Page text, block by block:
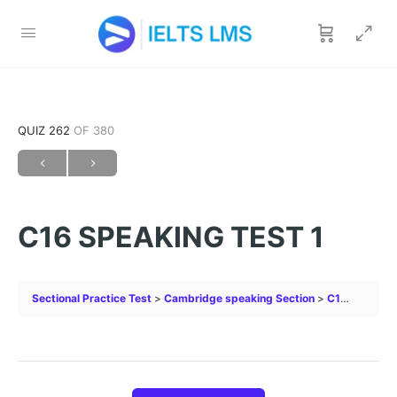
QUIZ 262 OF 380
C16 SPEAKING TEST 1
Sectional Practice Test Cambridge speaking Section C16 SPEAKING TEST 1